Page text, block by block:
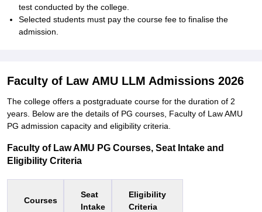
test conducted by the college.
Selected students must pay the course fee to finalise the
admission.
Faculty of Law AMU LLM Admissions 2026
The college offers a postgraduate course for the duration of 2
years. Below are the details of PG courses, Faculty of Law AMU
PG admission capacity and eligibility criteria.
Faculty of Law AMU PG Courses, Seat Intake and
Eligibility Criteria
Courses
Seat
Intake
Eligibility
Criteria